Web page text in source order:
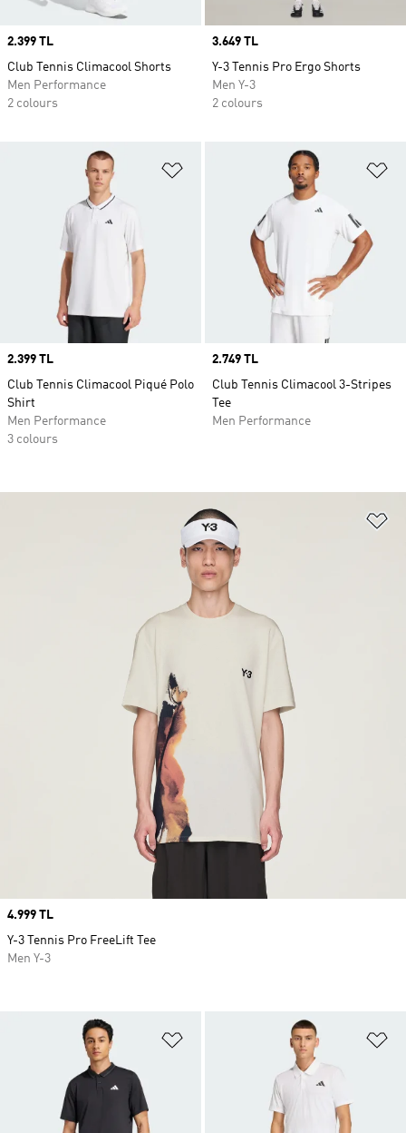
Price
2.399 TL
Club Tennis Climacool Shorts
Men Performance
2 colours
Price
3.649 TL
Y-3 Tennis Pro Ergo Shorts
Men Y-3
2 colours
Price
2.399 TL
Club Tennis Climacool Piqué Polo
Shirt
Men Performance
3 colours
Price
2.749 TL
Club Tennis Climacool 3-Stripes
Tee
Men Performance
Price
4.999 TL
Y-3 Tennis Pro FreeLift Tee
Men Y-3